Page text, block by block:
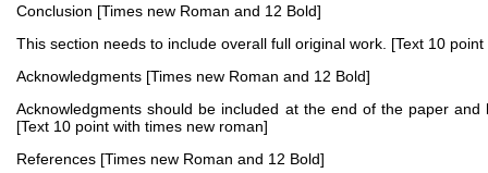
Conclusion [Times new Roman and 12 Bold]
This section needs to include overall full original work. [Text 10
Acknowledgments [Times new Roman and 12 Bold]
Acknowledgments should be included at the end of the paper
[Text 10 point with times new roman]
References [Times new Roman and 12 Bold]